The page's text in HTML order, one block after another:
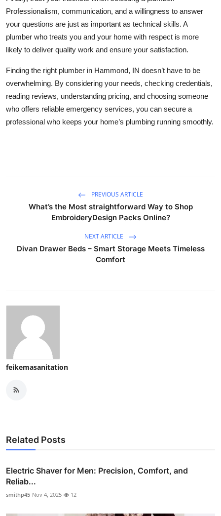
Professionalism, communication, and a willingness to answer
your questions are just as important as technical skills. A
plumber who treats you and your home with respect is more
likely to deliver quality work and ensure your satisfaction.
Finding the right plumber in Hammond, IN doesn’t have to be
overwhelming. By considering your needs, checking credentials,
reading reviews, understanding pricing, and choosing someone
who offers reliable emergency services, you can secure a
professional who keeps your home’s plumbing running smoothly.
PREVIOUS ARTICLE
What’s the Most straightforward Way to Shop
EmbroideryDesign Packs Online?
NEXT ARTICLE
Divan Drawer Beds – Smart Storage Meets Timeless
Comfort
feikemasanitation
Related Posts
Electric Shaver for Men: Precision, Comfort, and
Reliab...
smithp45 Nov 4, 2025 12